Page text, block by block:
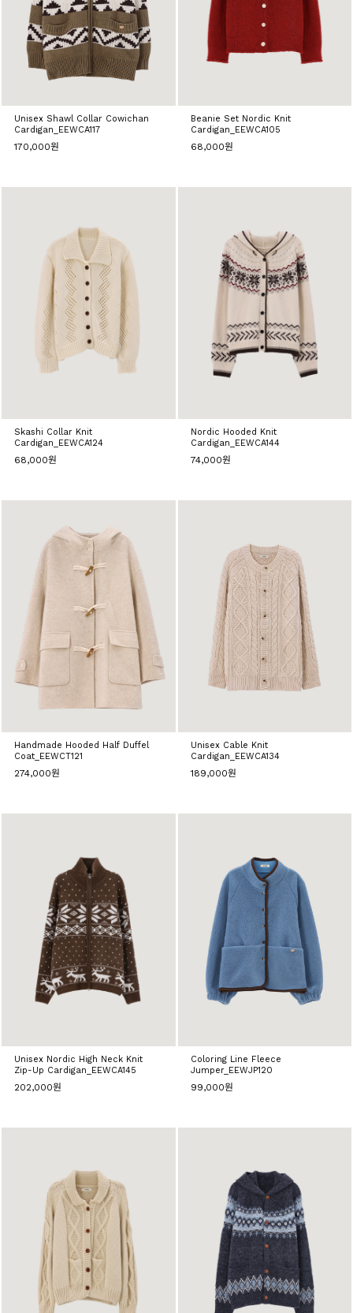
Unisex Shawl Collar Cowichan
Cardigan_EEWCA117
170,000원
Beanie Set Nordic Knit
Cardigan_EEWCA105
68,000원
Skashi Collar Knit
Cardigan_EEWCA124
68,000원
Nordic Hooded Knit
Cardigan_EEWCA144
74,000원
Handmade Hooded Half Duffel
Coat_EEWCT121
274,000원
Unisex Cable Knit
Cardigan_EEWCA134
189,000원
Unisex Nordic High Neck Knit
Zip-Up Cardigan_EEWCA145
202,000원
Coloring Line Fleece
Jumper_EEWJP120
99,000원